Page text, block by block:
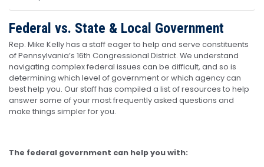
Federal vs. State & Local Government
Rep. Mike Kelly has a staff eager to help and serve constituents
of Pennsylvania’s 16th Congressional District. We understand
navigating complex federal issues can be difficult, and so is
determining which level of government or which agency can
best help you. Our staff has compiled a list of resources to help
answer some of your most frequently asked questions and
make things simpler for you.
The federal government can help you with: